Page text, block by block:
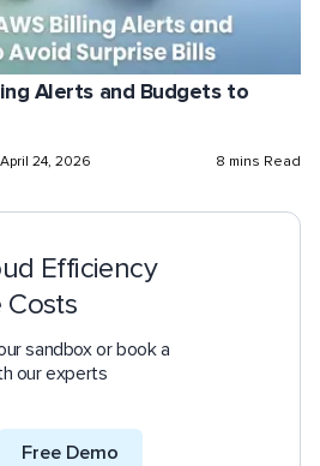
Alerts and Budgets to
April 24, 2026 8 mins Read
Efficiency
Costs
sandbox or book a
our experts
Free Demo